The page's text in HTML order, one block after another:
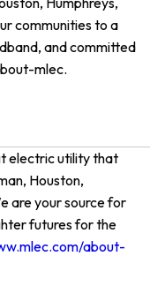
communities to a
and committed
mlec.
electric utility that
Houston,
are your source for
futures for the
about-